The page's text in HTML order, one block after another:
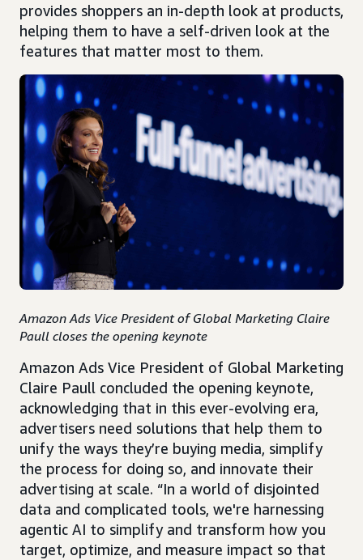
provides shoppers an in-depth look at products,
helping them to have a self-driven look at the
features that matter most to them.
Amazon Ads Vice President of Global Marketing Claire
Paull closes the opening keynote
Amazon Ads Vice President of Global Marketing
Claire Paull concluded the opening keynote,
acknowledging that in this ever-evolving era,
advertisers need solutions that help them to
unify the ways they’re buying media, simplify
the process for doing so, and innovate their
advertising at scale. “In a world of disjointed
data and complicated tools, we're harnessing
agentic AI to simplify and transform how you
target, optimize, and measure impact so that